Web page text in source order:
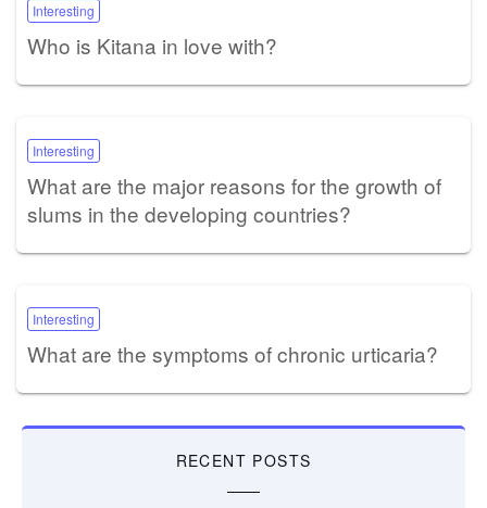
Interesting
Who is Kitana in love with?
Interesting
What are the major reasons for the growth of
slums in the developing countries?
Interesting
What are the symptoms of chronic urticaria?
RECENT POSTS